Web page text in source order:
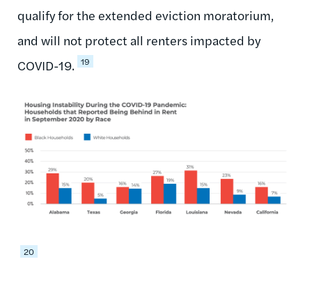
qualify for the extended eviction moratorium,
and will not protect all renters impacted by
COVID-19. 19
20